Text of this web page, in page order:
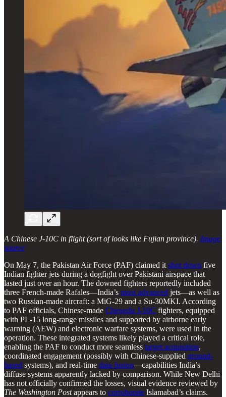
A Chinese J-10C in flight (sort of looks like Fujian province). Image
source
On May 7, the Pakistan Air Force (PAF) claimed it shot down five
Indian fighter jets during a dogfight over Pakistani airspace that
lasted just over an hour. The downed fighters reportedly included
three French-made Rafales—India’s most advanced jets—as well as
two Russian-made aircraft: a MiG-29 and a Su-30MKI. According
to PAF officials, Chinese-made Chengdu J-10C fighters, equipped
with PL-15 long-range missiles and supported by airborne early
warning (AEW) and electronic warfare systems, were used in the
operation. These integrated systems likely played a critical role,
enabling the PAF to conduct more seamless target acquisition,
coordinated engagement (possibly with Chinese-supplied ground-
based systems), and real-time data fusion—capabilities India’s
diffuse systems apparently lacked by comparison. While New Delhi
has not officially confirmed the losses, visual evidence reviewed by
The Washington Postappears to corroborate Islamabad’s claims.